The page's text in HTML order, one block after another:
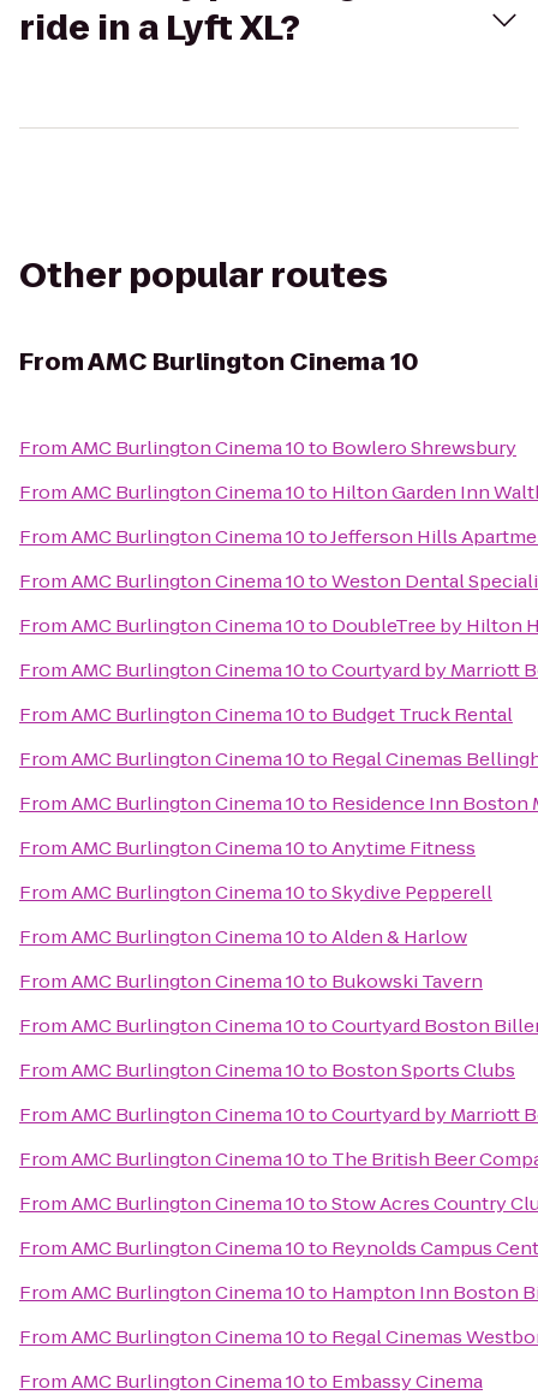
ride in a Lyft XL?
Other popular routes
FromAMC Burlington Cinema 10
FromAMC Burlington Cinema 10to Bowlero Shrewsbury
FromAMC Burlington Cinema 10to Hilton Garden Inn
FromAMC Burlington Cinema 10toJefferson Hills
FromAMC Burlington Cinema 10toWeston Dental
FromAMC Burlington Cinema 10to DoubleTree by Hilton
FromAMC Burlington Cinema 10toCourtyard by Marriott
FromAMC Burlington Cinema 10to Budget Truck Rental
FromAMC Burlington Cinema 10to Regal Cinemas
FromAMC Burlington Cinema 10to Residence Inn Boston
FromAMC Burlington Cinema 10toAnytime Fitness
FromAMC Burlington Cinema 10toSkydive Pepperell
FromAMC Burlington Cinema 10toAlden & Harlow
FromAMC Burlington Cinema 10to Bukowski Tavern
FromAMC Burlington Cinema 10toCourtyard Boston
FromAMC Burlington Cinema 10to Boston Sports Clubs
FromAMC Burlington Cinema 10toCourtyard by Marriott
FromAMC Burlington Cinema 10to The British Beer
FromAMC Burlington Cinema 10toStow Acres Country
FromAMC Burlington Cinema 10to Reynolds Campus
FromAMC Burlington Cinema 10to Hampton Inn Boston
FromAMC Burlington Cinema 10to Regal Cinemas
FromAMC Burlington Cinema 10to Embassy Cinema